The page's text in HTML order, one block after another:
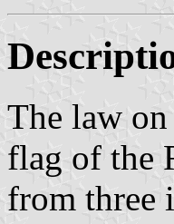
The law
flag of the
from three